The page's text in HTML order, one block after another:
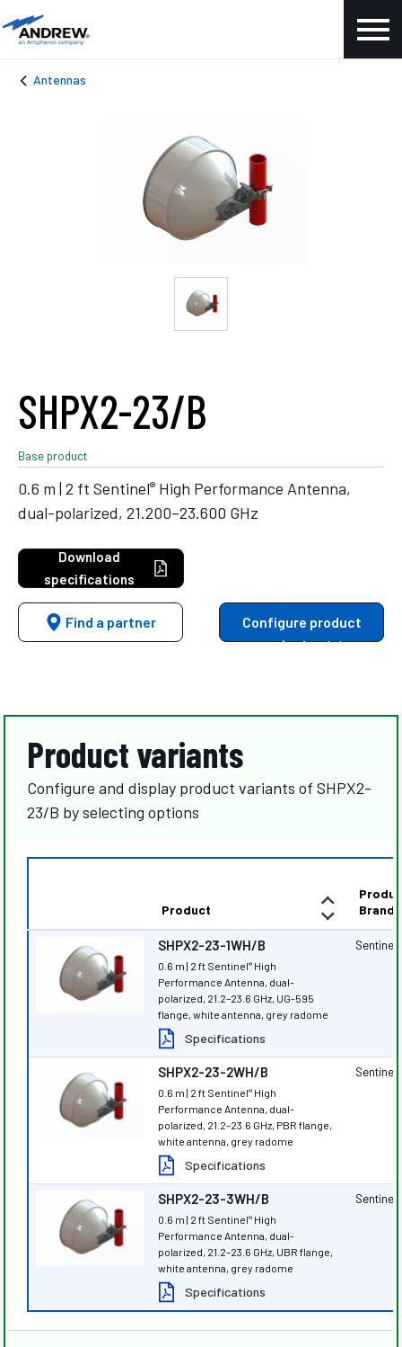
Antennas
SHPX2-23/B
Base product
0.6 m | 2 ft Sentinel® High Performance Antenna,
dual-polarized, 21.200–23.600 GHz
Download
specifications
Find a partner
Configure product
variants
Product variants
Configure and display product variants of SHPX2-
23/B by selecting options
Product
Brand
SHPX2-23-1WH/B
0.6 m | 2 ft Sentinel® High
Performance Antenna, dual-
polarized, 21.2–23.6 GHz, UG-595
flange, white antenna, grey radome
Specifications
Sentinel
SHPX2-23-2WH/B
0.6 m | 2 ft Sentinel® High
Performance Antenna, dual-
polarized, 21.2–23.6 GHz, PBR flange,
white antenna, grey radome
Specifications
Sentinel
SHPX2-23-3WH/B
0.6 m | 2 ft Sentinel® High
Performance Antenna, dual-
polarized, 21.2–23.6 GHz, UBR flange,
white antenna, grey radome
Specifications
Sentinel